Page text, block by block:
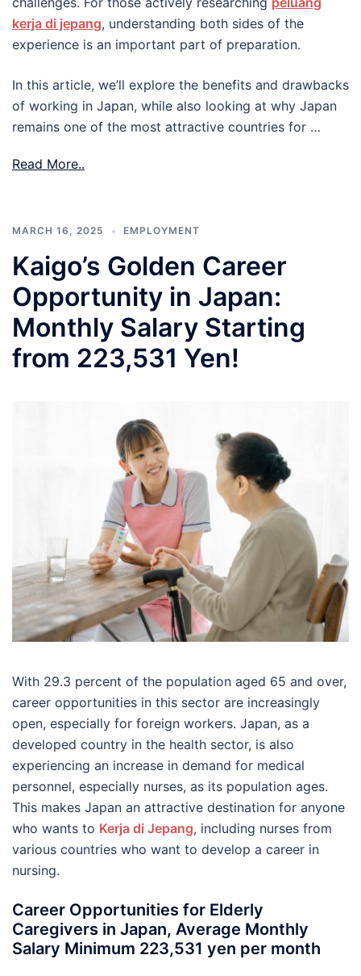
kerja di jepang, understanding both sides of the
experience is an important part of preparation.
In this article, we’ll explore the benefits and drawbacks
of working in Japan, while also looking at why Japan
remains one of the most attractive countries for …
Read More..
MARCH 16, 2025 EMPLOYMENT
Kaigo’s Golden Career
Opportunity in Japan:
Monthly Salary Starting
from 223,531 Yen!
With 29.3 percent of the population aged 65 and over,
career opportunities in this sector are increasingly
open, especially for foreign workers. Japan, as a
developed country in the health sector, is also
experiencing an increase in demand for medical
personnel, especially nurses, as its population ages.
This makes Japan an attractive destination for anyone
who wants to Kerja di Jepang, including nurses from
various countries who want to develop a career in
nursing.
Career Opportunities for Elderly
Caregivers in Japan, Average Monthly
Salary Minimum 223,531 yen per month